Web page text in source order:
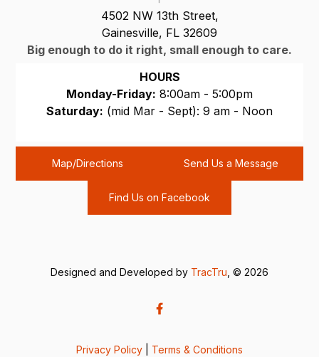
4502 NW 13th Street,
Gainesville, FL 32609
Big enough to do it right, small enough to care.
HOURS
Monday-Friday: 8:00am - 5:00pm
Saturday: (mid Mar - Sept): 9 am - Noon
Map/Directions Send Us a Message
Find Us on Facebook
Designed and Developed by TracTru , © 2026
Privacy Policy Terms & Conditions